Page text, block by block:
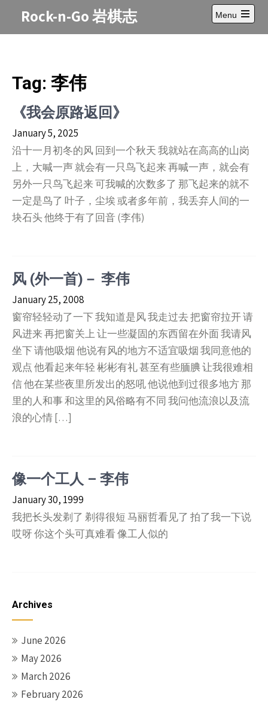
Rock-n-Go 岩棋志
Menu
Open
main
Tag: 李伟
《我会原路返回》
January 5, 2025
沿十一月初冬的风 回到一个秋天 我就站在高高的山岗
上，大喊一声 就会有一只鸟飞起来 再喊一声，就会有
另外一只鸟飞起来 可我喊的次数多了 那飞起来的就不
一定是鸟了 叶子，尘埃 或者多年前，我丢弃人间的一
块石头 他终于有了回音 (李伟)
风 (外一首)－ 李伟
January 25, 2008
窗帘轻轻动了一下 我知道是风 我走过去 把窗帘拉开 请
风进来 再把窗关上 让一些凝固的东西留在外面 我请风
坐下 请他吸烟 他说有风的地方不适宜吸烟 我同意他的
观点 他看起来年轻 彬彬有礼 甚至有些腼腆 让我很难相
信 他在某些夜里所发出的怒吼 他说他到过很多地方 那
里的人和事 和这里的风俗略有不同 我问他流浪以及流
浪的心情 […]
像一个工人 – 李伟
January 30, 1999
我把长头发剃了 剃得很短 马丽哲看见了 拍了我一下说
哎呀 你这个头可真难看 像工人似的
Archives
June 2026
May 2026
March 2026
February 2026